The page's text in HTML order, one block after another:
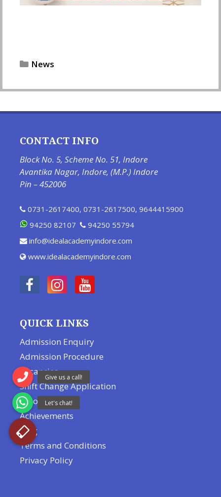
Categories
News
CONTACT INFO
Block No. 5, Scheme No. 51, Indore
Avantika Nagar, Indore, (M.P.) Indore
Pin – 452006
0731-2617400, 0731-2617500, 9644415900
94250 82107
94250 55794
info@idealacademyindore.com
www.idealacademyindore.com
QUICK LINKS
Admission Enquiry
Admission Procedure
Vacancies
Shift Change Application
School Timings
Achievements
Blog
Terms and Conditions
Privacy Policy